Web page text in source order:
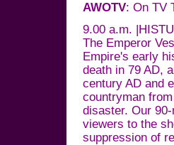
AWOTV: On TV
9.00 a.m.
The Emperor
Empire's early
death in 79 AD,
century AD and
countryman
disaster. Our
viewers to the
suppression of